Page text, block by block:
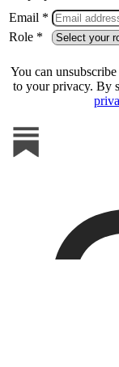
Email *
Role *
You can
to your privacy. By